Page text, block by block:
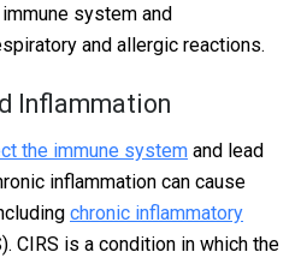
system and
and allergic reactions.
Inflammation
the immune system and lead
inflammation can cause
chronic inflammatory
CIRS is a condition in which the